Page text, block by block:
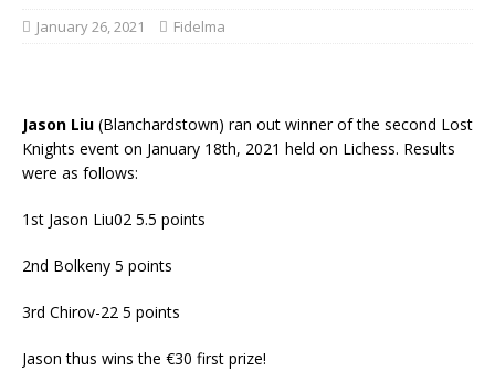
January 26, 2021 Fidelma
Jason Liu (Blanchardstown) ran out winner of the second Lost
Knights event on January 18th, 2021 held on Lichess. Results
were as follows:
1st Jason Liu02 5.5 points
2nd Bolkeny 5 points
3rd Chirov-22 5 points
Jason thus wins the €30 first prize!